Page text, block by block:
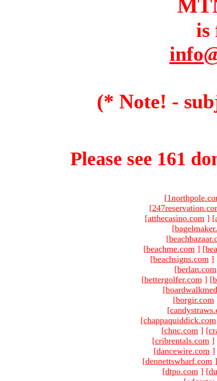
is
(* Note! -
Please see 161
[
[
[atthecasino.com ] [
[
[
[beachme.com ] [
[beachsigns.com ]
[berlan.com
[bettergolfer.com ] [
[
[borgir.com
[
[chappaquiddick.com
[chnc.com ] [
[cribrentals.com ]
[dancewire.com ]
[dennettswharf.com ]
[dtpo.com ] [